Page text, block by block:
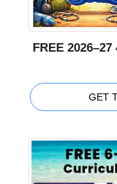
FREE
GET